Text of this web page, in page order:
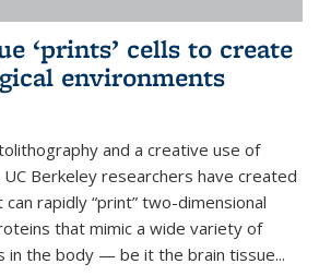
‘prints’ cells to create
environments
and a creative use of
Berkeley researchers have created
rapidly “print” two-dimensional
that mimic a wide variety of
in the body — be it the brain tissue...